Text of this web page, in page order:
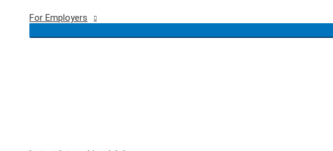
For Employers